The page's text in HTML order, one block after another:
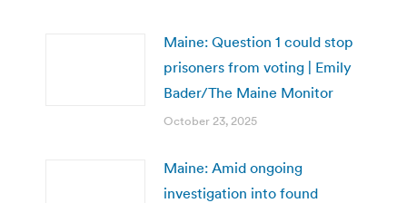
Maine: Question 1 could stop
prisoners from voting | Emily
Bader/The Maine Monitor
October 23, 2025
Maine: Amid ongoing
investigation into found